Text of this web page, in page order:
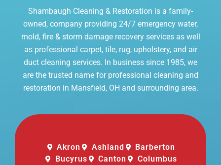
Shambaugh Cleaning & Restoration is a family-
owned, company providing 24/7 emergency water,
mold, fire & storm damage recovery services as well
as professional carpet, tile, rug, upholstery, and air
duct cleaning services. In business since 1985, we
are the trusted name for professional cleaning and
restoration in Mansfield, OH and surrounding area.
Akron Ashland
Barberton
Bucyrus
Canton
Columbus